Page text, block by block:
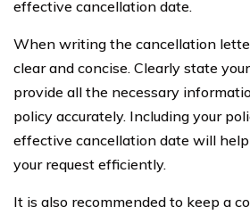
effective cancellation date.
When writing the cancellation
clear and concise. Clearly state
provide all the necessary
policy accurately. Including your
effective cancellation date will
your request efficiently.
It is also recommended to keep a